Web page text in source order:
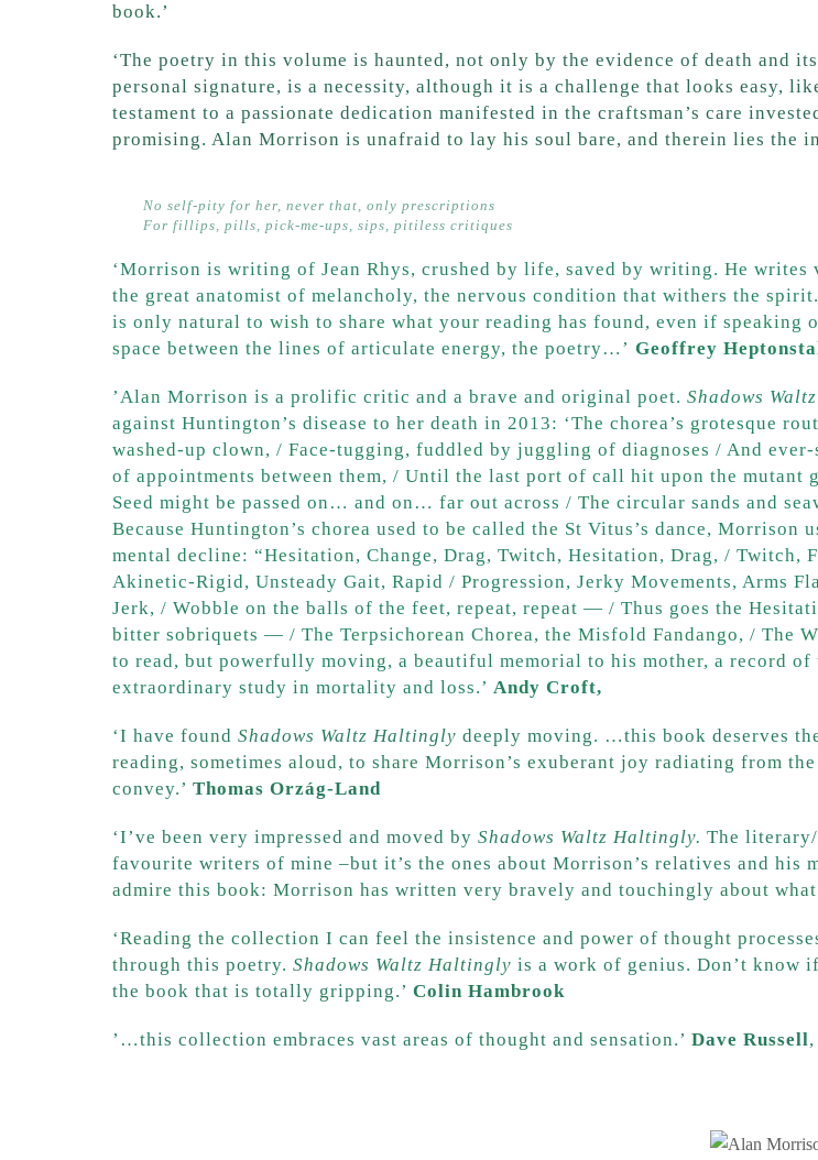
book.’
‘The poetry in this volume is haunted, not only by the evidence of death
personal signature, is a necessity, although it is a challenge that looks easy,
testament to a passionate dedication manifested in the craftsman’s care
promising. Alan Morrison is unafraid to lay his soul bare, and therein lies the
No self-pity for her, never that, only prescriptions
For fillips, pills, pick-me-ups, sips, pitiless critiques
‘Morrison is writing of Jean Rhys, crushed by life, saved by writing. He writes
the great anatomist of melancholy, the nervous condition that withers the
is only natural to wish to share what your reading has found, even if speaking
space between the lines of articulate energy, the poetry…’ Geoffrey
​’Alan Morrison is a prolific critic and a brave and original poet. Shadows
against Huntington’s disease to her death in 2013: ‘The chorea’s grotesque
washed-up clown, / Face-tugging, fuddled by juggling of diagnoses / And
of appointments between them, / Until the last port of call hit upon the mutant
Seed might be passed on… and on… far out across / The circular sands and
Because Huntington’s chorea used to be called the St Vitus’s dance,
mental decline: “Hesitation, Change, Drag, Twitch, Hesitation, Drag, / Twitch,
Akinetic-Rigid, Unsteady Gait, Rapid / Progression, Jerky Movements, Arms
Jerk, / Wobble on the balls of the feet, repeat, repeat — / Thus goes the
bitter sobriquets — / The Terpsichorean Chorea, the Misfold Fandango, / The
to read, but powerfully moving, a beautiful memorial to his mother, a record of
extraordinary study in mortality and loss.’ Andy Croft,
‘I have found Shadows Waltz Haltingly deeply moving. …this book deserves
reading, sometimes aloud, to share Morrison’s exuberant joy radiating from
convey.’ Thomas Orzág-Land
‘I’ve been very impressed and moved by Shadows Waltz Haltingly. The
favourite writers of mine –but it’s the ones about Morrison’s relatives and his
admire this book: Morrison has written very bravely and touchingly about what
‘Reading the collection I can feel the insistence and power of thought
through this poetry. Shadows Waltz Haltingly is a work of genius. Don’t know
the book that is totally gripping.’ Colin Hambrook
​’…this collection embraces vast areas of thought and sensation.’ Dave Russell,